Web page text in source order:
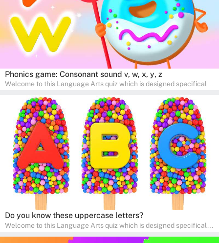
Phonics game: Consonant sound v, w, x, y, z
Welcome to this Language Arts quiz which is designed specifically
help young minds develop critical literacy skills in a fun and
interactive way. Perfect for home study, this quiz will provide
engaging activities that boost vocabulary, comprehension, and
communication skills, making language learning an exciting family
adventure!
Do you know these uppercase letters?
Welcome to this Language Arts quiz which is designed specifically
help young minds develop critical literacy skills in a fun and